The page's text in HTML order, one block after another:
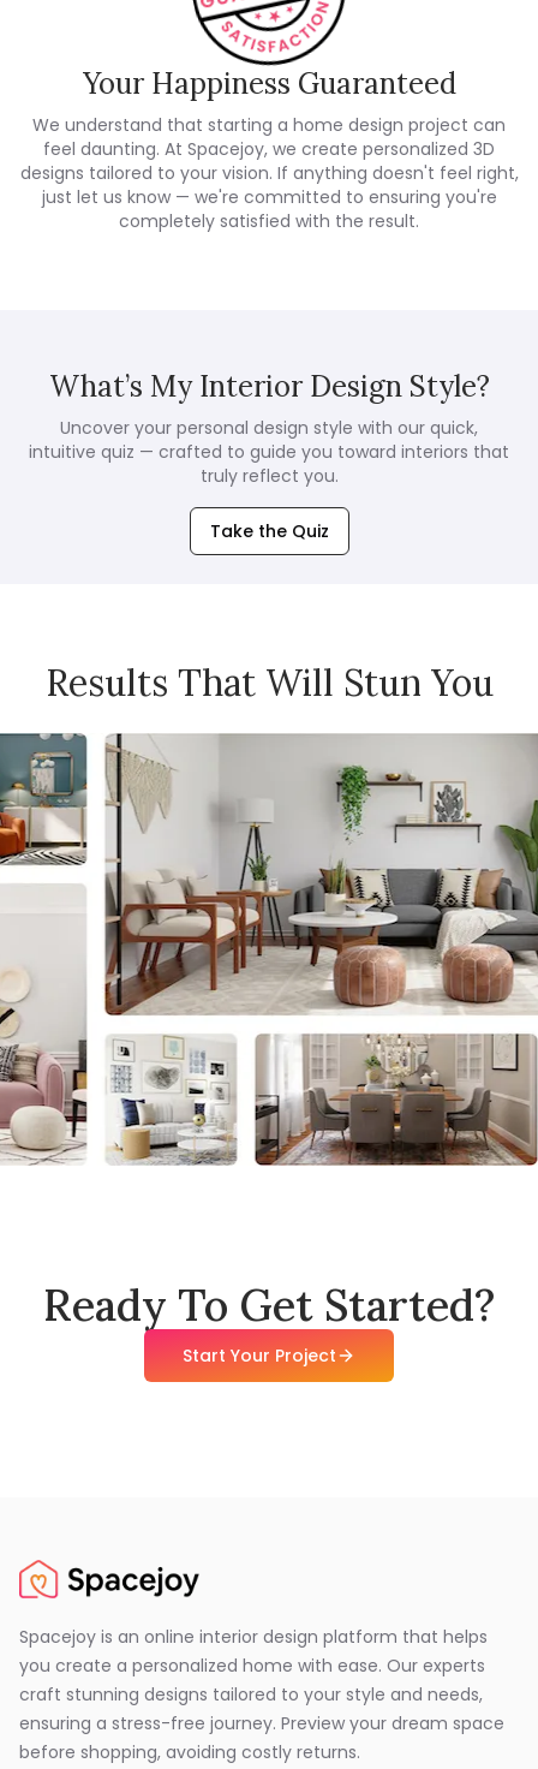
Your Happiness Guaranteed
We understand that starting a home design project can
feel daunting. At Spacejoy, we create personalized 3D
designs tailored to your vision. If anything doesn't feel right,
just let us know — we're committed to ensuring you're
completely satisfied with the result.
What’s My Interior Design Style?
Uncover your personal design style with our quick,
intuitive quiz — crafted to guide you toward interiors that
truly reflect you.
Take the Quiz
Results That Will Stun You
Ready To Get Started?
Start Your Project
Spacejoy is an online interior design platform that helps
you create a personalized home with ease. Our experts
craft stunning designs tailored to your style and needs,
ensuring a stress-free journey. Preview your dream space
before shopping, avoiding costly returns.